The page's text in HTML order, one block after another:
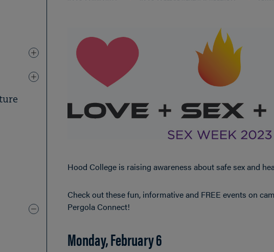
Hood College is raising awareness about safe sex and
Check out these fun, informative and FREE events on
Pergola Connect!
Monday, February 6